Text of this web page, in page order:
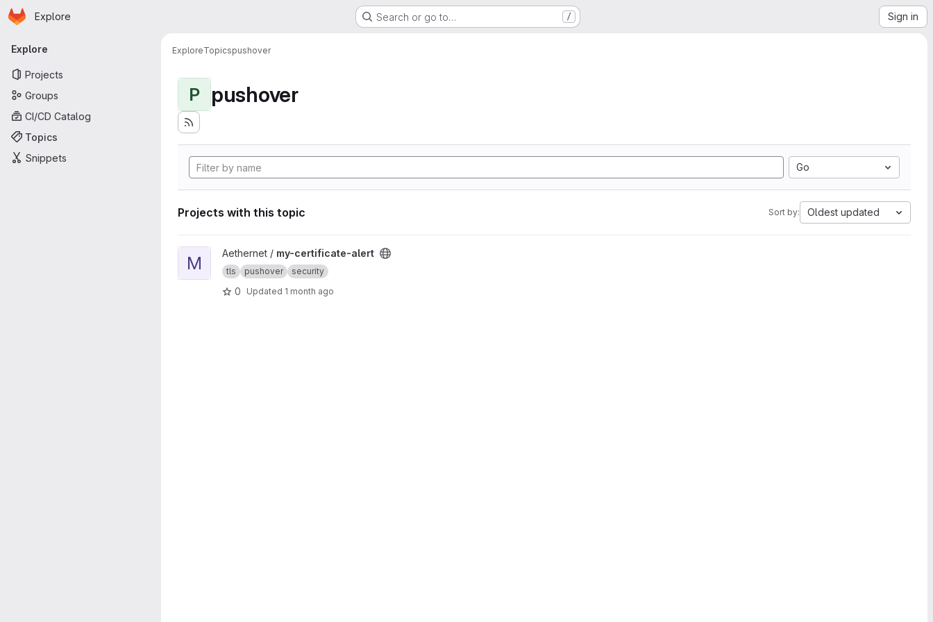
Skip to main content
Homepage
Explore Search or go to… / Sign in
Primary navigation
Explore
Projects
Groups
CI/CD Catalog
Topics
Snippets
ExploreTopicspushover
P pushover
Go
Projects with this topic Sort by: Oldest updated
View my-certificate-alert project
M Aethernet / my-certificate-alert
tls pushover security
0 Updated 1 month ago